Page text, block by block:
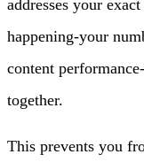
addresses your
happening-your
content
together.
This prevents you